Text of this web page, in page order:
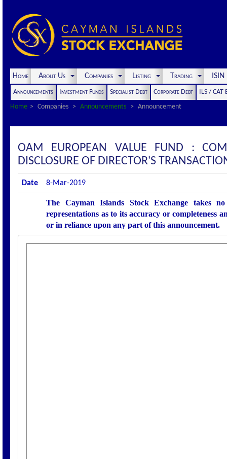
Home About Us Companies Listing Trading
Announcements Investment Funds Specialist Debt Corporate Debt
ILS / CAT
Home
Companies Announcements Announcement
OAM EUROPEAN VALUE FUND :
DISCLOSURE OF DIRECTOR'S
Date 8-Mar-2019
The Cayman Islands Stock Exchange takes
representations as to its accuracy or completeness
or in reliance upon any part of this announcement.